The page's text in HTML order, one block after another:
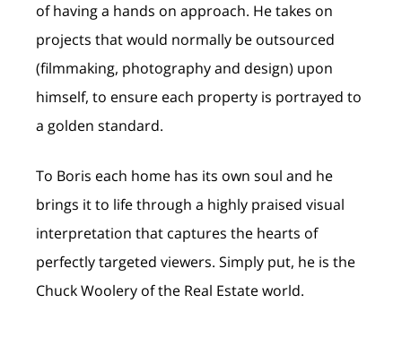
of having a hands on approach. He takes on
projects that would normally be outsourced
(filmmaking, photography and design) upon
himself, to ensure each property is portrayed to
a golden standard.
To Boris each home has its own soul and he
brings it to life through a highly praised visual
interpretation that captures the hearts of
perfectly targeted viewers. Simply put, he is the
Chuck Woolery of the Real Estate world.